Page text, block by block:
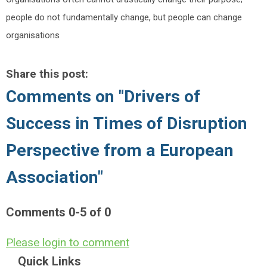
people do not fundamentally change, but people can change
organisations
Share this post:
Comments on "Drivers of
Success in Times of Disruption
Perspective from a European
Association"
Comments 0-5 of 0
Please login to comment
Quick Links